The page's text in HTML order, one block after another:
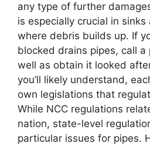
any type of further
is especially crucial in
where debris builds up. If
blocked drains pipes, call a
well as obtain it looked
you’ll likely understand,
own legislations that
While NCC regulations
nation, state-level
particular issues for pipes.